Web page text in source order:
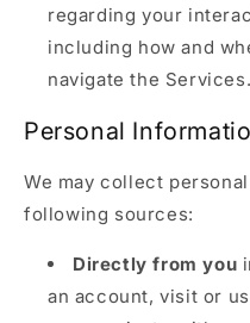
regarding your
including how and
navigate the Services.
Personal
We may collect
following sources:
Directly from you
an account, visit or